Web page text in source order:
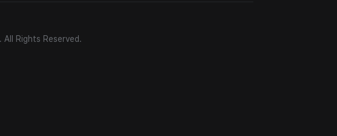
All Rights Reserved.